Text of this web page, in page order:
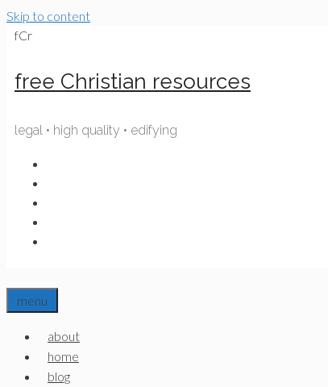
Skip to content
fCr
free Christian resources
legal • high quality • edifying
menu
about
home
blog